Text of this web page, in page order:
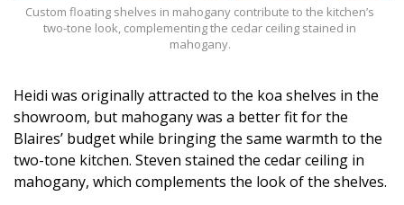
Custom floating shelves in mahogany contribute to the kitchen’s
two-tone look, complementing the cedar ceiling stained in
mahogany.
Heidi was originally attracted to the koa shelves in the
showroom, but mahogany was a better fit for the
Blaires’ budget while bringing the same warmth to the
two-tone kitchen. Steven stained the cedar ceiling in
mahogany, which complements the look of the shelves.